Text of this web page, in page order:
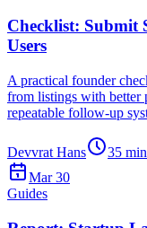
Checklist: Submit
Users
A practical founder
from listings with better
repeatable follow-up
Devvrat Hans 35
Mar 30
Guides